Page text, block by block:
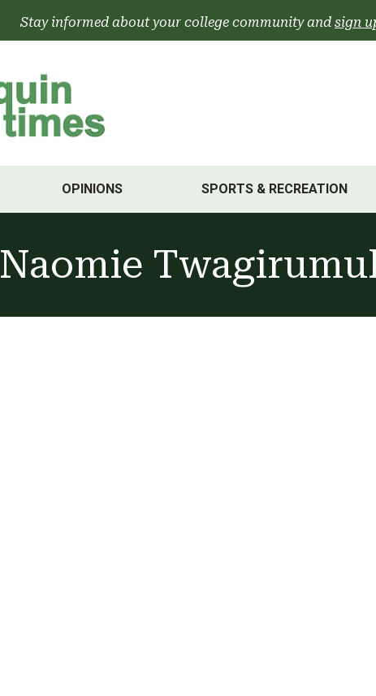
Stay informed about your college community and sign
OPINIONS SPORTS & RECREATION
Naomie